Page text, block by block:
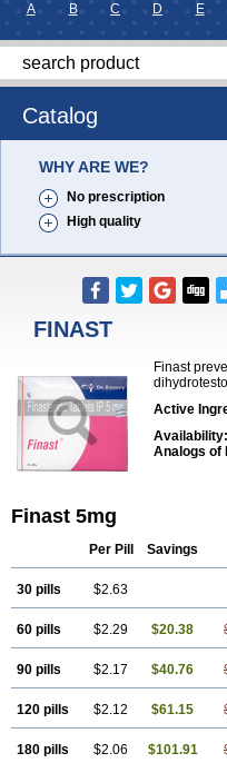
A B C D E
Catalog
WHY ARE WE?
No prescription
High quality
FINAST
Finast
Active
Availability:
Analogs of
Finast 5mg
Per Pill Savings
30 pills $2.63
60 pills $2.29 $20.38
90 pills $2.17 $40.76
120 pills $2.12 $61.15
180 pills $2.06 $101.91